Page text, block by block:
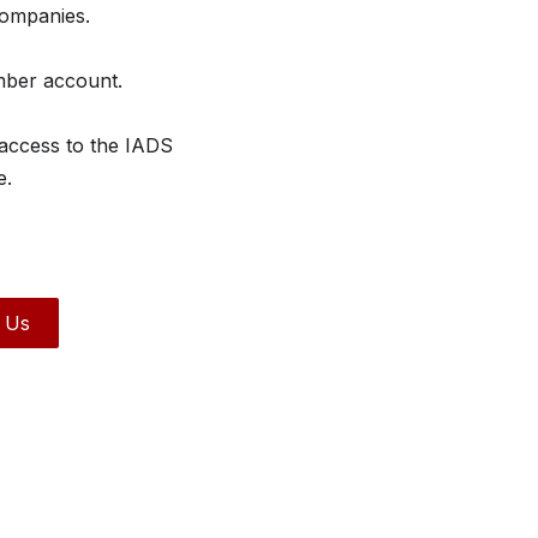
account.
to the IADS